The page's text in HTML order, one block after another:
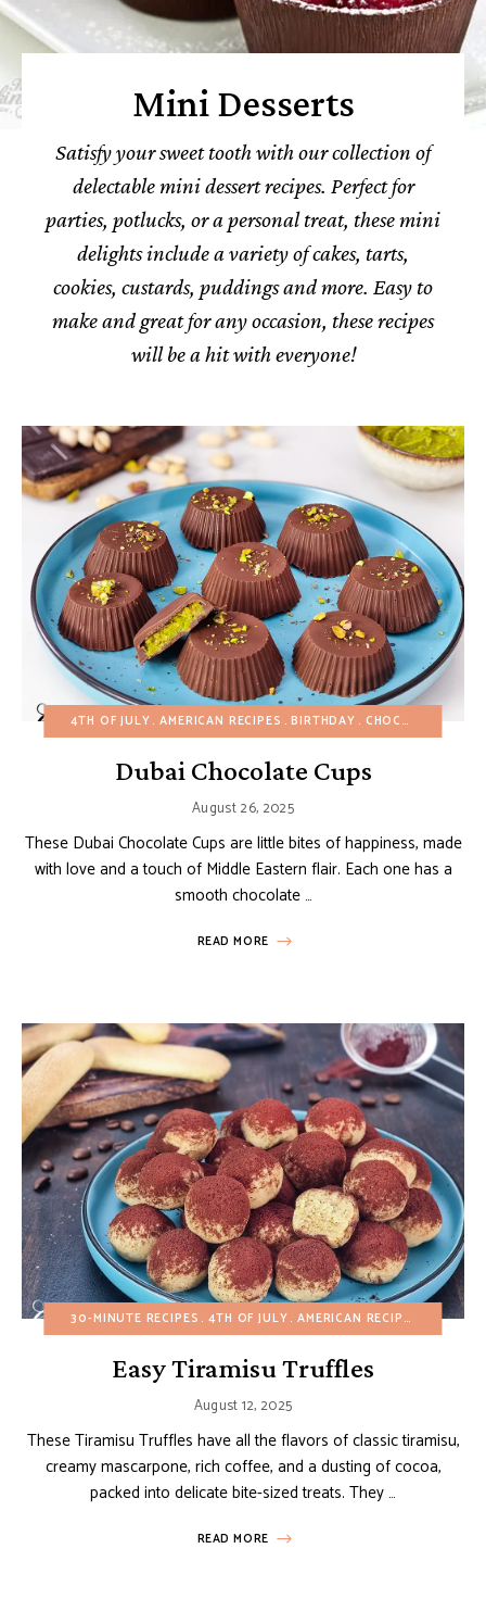
Mini Desserts
Satisfy your sweet tooth with our collection of
delectable mini dessert recipes. Perfect for
parties, potlucks, or a personal treat, these mini
delights include a variety of cakes, tarts,
cookies, custards, puddings and more. Easy to
make and great for any occasion, these recipes
will be a hit with everyone!
4TH OF JULY AMERICAN RECIPES BIRTHDAY CHOCOLATE DESSERTS
Dubai Chocolate Cups
August 26, 2025
These Dubai Chocolate Cups are little bites of happiness, made
with love and a touch of Middle Eastern flair. Each one has a
smooth chocolate …
READ MORE
30-MINUTE RECIPES 4TH OF JULY AMERICAN RECIPES
Easy Tiramisu Truffles
August 12, 2025
These Tiramisu Truffles have all the flavors of classic tiramisu,
creamy mascarpone, rich coffee, and a dusting of cocoa,
packed into delicate bite-sized treats. They …
READ MORE